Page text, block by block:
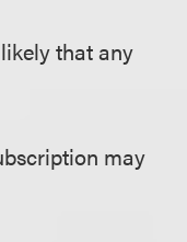
that any
may